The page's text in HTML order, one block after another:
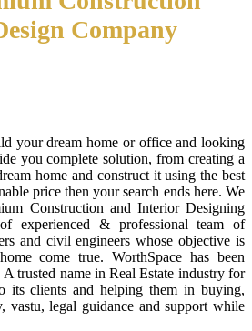
Company
your dream home or office and looking
you complete solution, from creating a
home and construct it using the best
price then your search ends here. We
Construction and Interior Designing
experienced & professional team of
and civil engineers whose objective is
come true. WorthSpace has been
trusted name in Real Estate industry for
its clients and helping them in buying,
vastu, legal guidance and support while